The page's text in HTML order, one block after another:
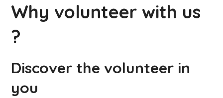
Why volunteer with us
?
Discover the volunteer in
you